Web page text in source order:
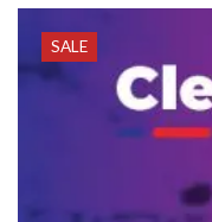
SALE